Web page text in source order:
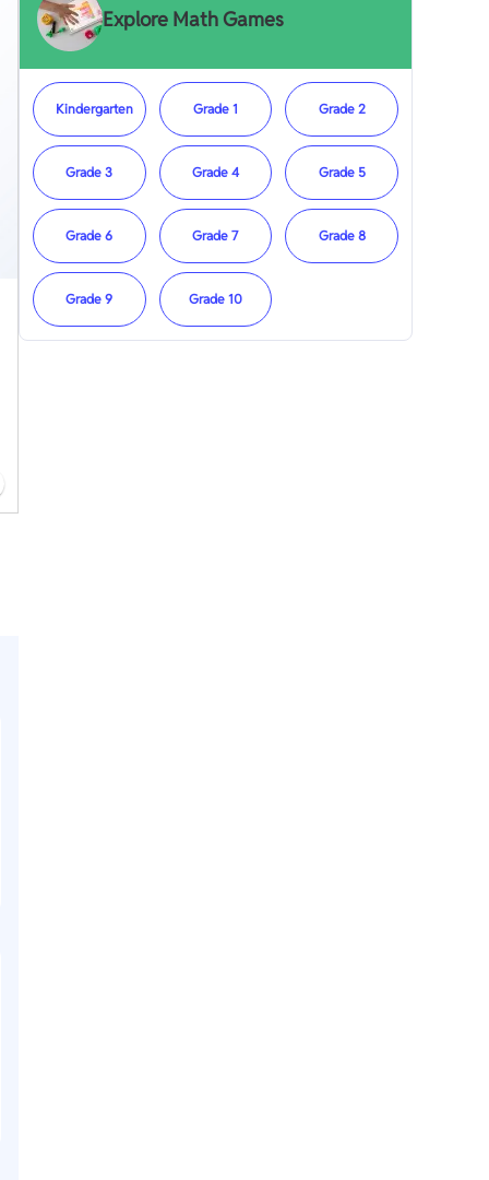
Explore Math Games
Kindergarten Grade 1 Grade 2
Grade 3 Grade 4 Grade 5
Grade 6 Grade 7 Grade 8
Grade 9 Grade 10